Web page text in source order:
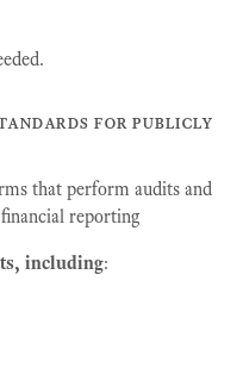
for publicly
that perform audits and
reporting
including: